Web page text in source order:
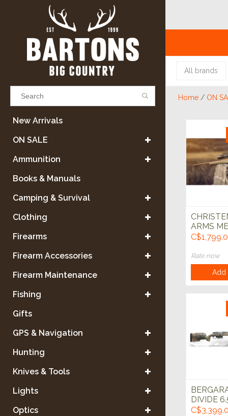
Results found
VIEW ALL RESULTS
GO BACK
New Arrivals
ON SALE
Ammunition
Books & Manuals
Camping & Survival
Clothing
Firearms
Firearm Accessories
Firearm Maintenance
Fishing
Gifts
GPS & Navigation
Hunting
Knives & Tools
Lights
Optics
All brands
Home / ON
ARMS
6.5
22" Left
Rate now
Add
DIVIDE